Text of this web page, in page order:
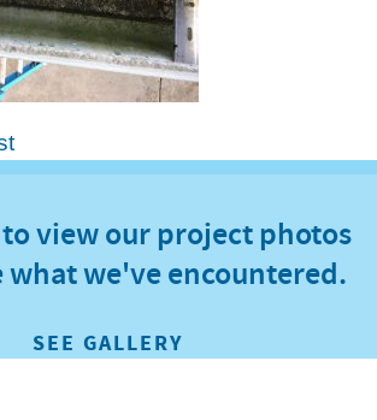
view our project photos
what we've encountered.
SEE GALLERY